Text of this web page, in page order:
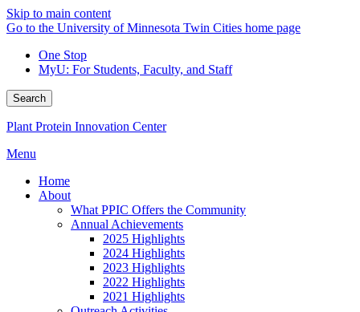
Skip to main content
Go to the University of Minnesota Twin Cities home page
One Stop
MyU: For Students, Faculty, and Staff
Search
Plant Protein Innovation Center
Menu
Home
About
What PPIC Offers the Community
Annual Achievements
2025 Highlights
2024 Highlights
2023 Highlights
2022 Highlights
2021 Highlights